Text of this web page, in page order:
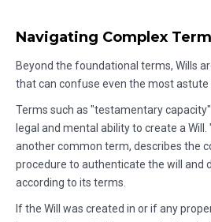
Navigating Complex
Beyond the foundational terms, Wills
that can confuse even the most astute
Terms such as "testamentary
legal and mental ability to create a Will.
another common term, describes the
procedure to authenticate the will and
according to its terms.
If the Will was created in or if any